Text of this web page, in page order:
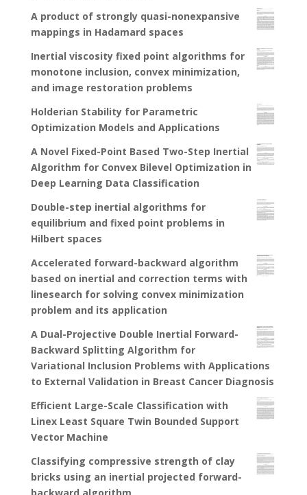
A product of strongly quasi-nonexpansive
mappings in Hadamard spaces
Inertial viscosity fixed point algorithms for
monotone inclusion, convex minimization,
and image restoration problems
Holderian Stability for Parametric
Optimization Models and Applications
A Novel Fixed-Point Based Two-Step Inertial
Algorithm for Convex Bilevel Optimization in
Deep Learning Data Classification
Double-step inertial algorithms for
equilibrium and fixed point problems in
Hilbert spaces
Accelerated forward-backward algorithm
based on inertial and correction terms with
linesearch for solving convex minimization
problem and its application
A Dual-Projective Double Inertial Forward-
Backward Splitting Algorithm for
Variational Inclusion Problems with Applications
to External Validation in Breast Cancer Diagnosis
Efficient Large-Scale Classification with
Linex Least Square Twin Bounded Support
Vector Machine
Classifying compressive strength of clay
bricks using an inertial projected forward-